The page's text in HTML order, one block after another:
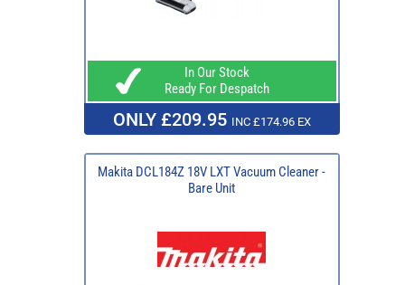
In Our Stock
Ready For Despatch
ONLY £209.95 INC £174.96 EX
Makita DCL184Z 18V LXT Vacuum Cleaner -
Bare Unit